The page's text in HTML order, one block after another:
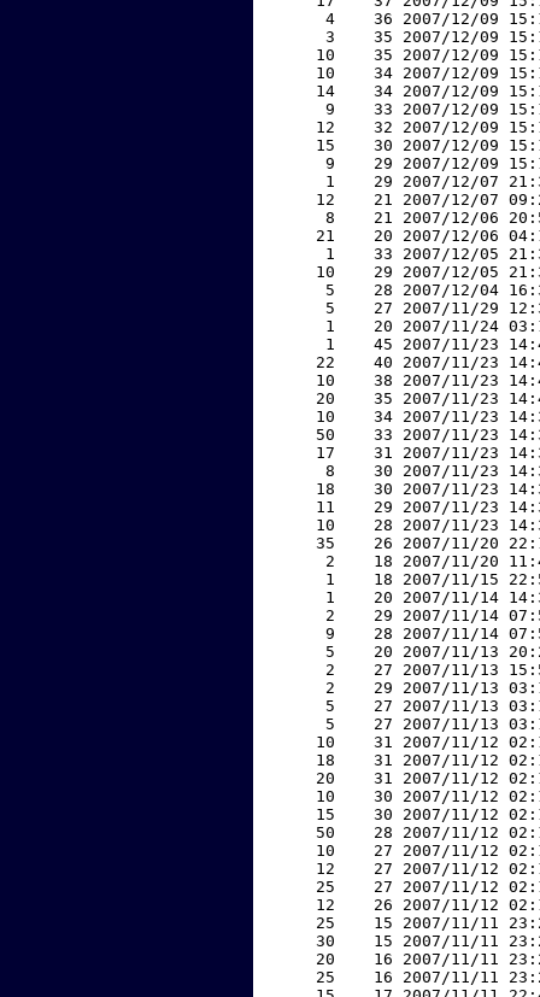
4    36 2007/12/09
3    35 2007/12/09
10    35 2007/12/09
10    34 2007/12/09
14    34 2007/12/09
9    33 2007/12/09
12    32 2007/12/09
15    30 2007/12/09
9    29 2007/12/09
1    29 2007/12/07
12    21 2007/12/07
8    21 2007/12/06
21    20 2007/12/06
1    33 2007/12/05
10    29 2007/12/05
5    28 2007/12/04
5    27 2007/11/29
1    20 2007/11/24
1    45 2007/11/23
22    40 2007/11/23
10    38 2007/11/23
20    35 2007/11/23
10    34 2007/11/23
50    33 2007/11/23
17    31 2007/11/23
8    30 2007/11/23
18    30 2007/11/23
11    29 2007/11/23
10    28 2007/11/23
35    26 2007/11/20
2    18 2007/11/20
1    18 2007/11/15
1    20 2007/11/14
2    29 2007/11/14
9    28 2007/11/14
5    20 2007/11/13
2    27 2007/11/13
2    29 2007/11/13
5    27 2007/11/13
5    27 2007/11/13
10    31 2007/11/12
18    31 2007/11/12
20    31 2007/11/12
10    30 2007/11/12
15    30 2007/11/12
50    28 2007/11/12
10    27 2007/11/12
12    27 2007/11/12
25    27 2007/11/12
12    26 2007/11/12
25    15 2007/11/11
30    15 2007/11/11
20    16 2007/11/11
25    16 2007/11/11